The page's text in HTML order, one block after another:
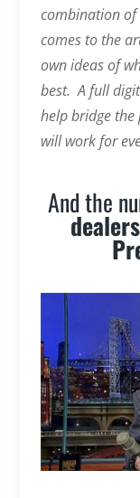
combination of
comes to the
own ideas of
best. A full
help bridge
will work for
And the